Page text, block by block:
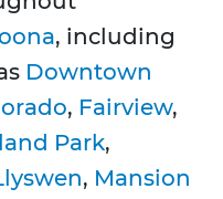
, including
Downtown
, Fairview,
Park,
, Mansion